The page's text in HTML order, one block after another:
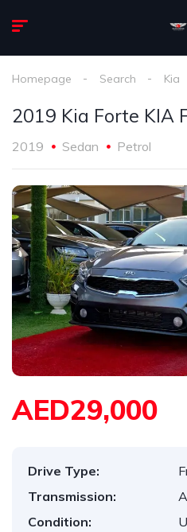
Homepage Search Kia
2019 Kia Forte KIA
2019 Sedan Petrol
AED29,000
Drive Type:
Transmission:
Condition: